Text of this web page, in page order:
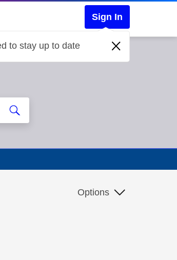
Sign In
to stay up to date
Options